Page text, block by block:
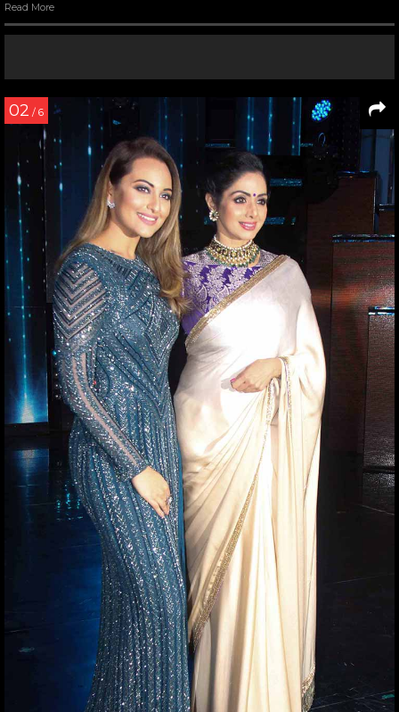
Read More
02 / 6